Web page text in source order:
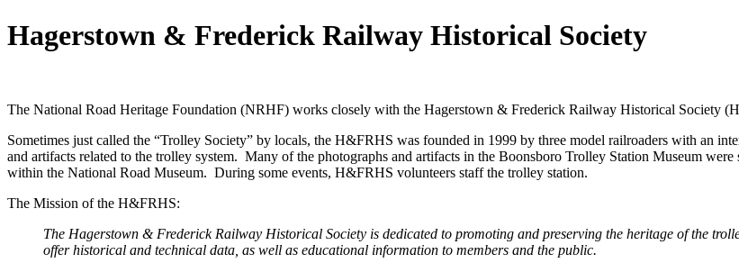
Hagerstown & Frederick Railway Historical Society
The National Road Heritage Foundation (NRHF) works closely with the Hagerstown & Frederick Railway Historical Society
Sometimes just called the “Trolley Society” by locals, the H&FRHS was founded in 1999 by three model railroaders with an
and artifacts related to the trolley system. Many of the photographs and artifacts in the Boonsboro Trolley Station Museum
within the National Road Museum. During some events, H&FRHS volunteers staff the trolley station.
The Mission of the H&FRHS:
The Hagerstown & Frederick Railway Historical Society is dedicated to promoting and preserving the heritage of the
offer historical and technical data, as well as educational information to members and the public.